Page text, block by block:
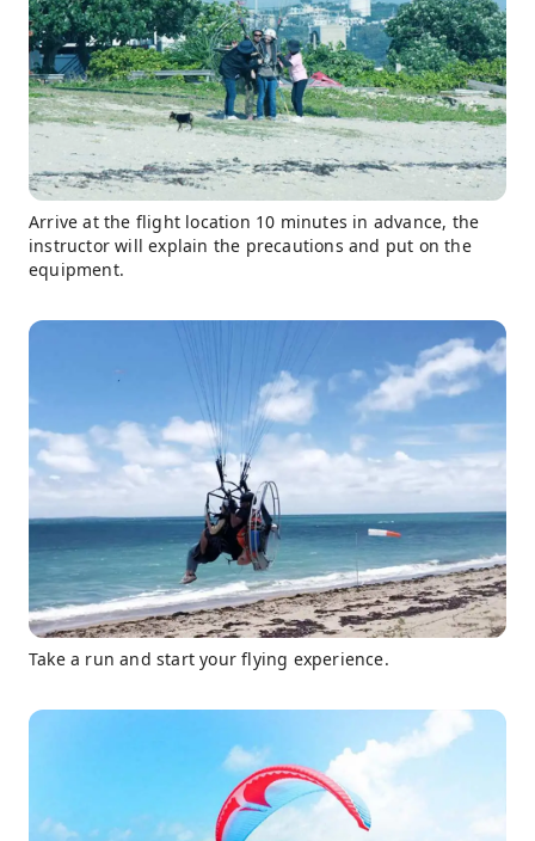
Arrive at the flight location 10 minutes in advance, the
instructor will explain the precautions and put on the
equipment.
Take a run and start your flying experience.